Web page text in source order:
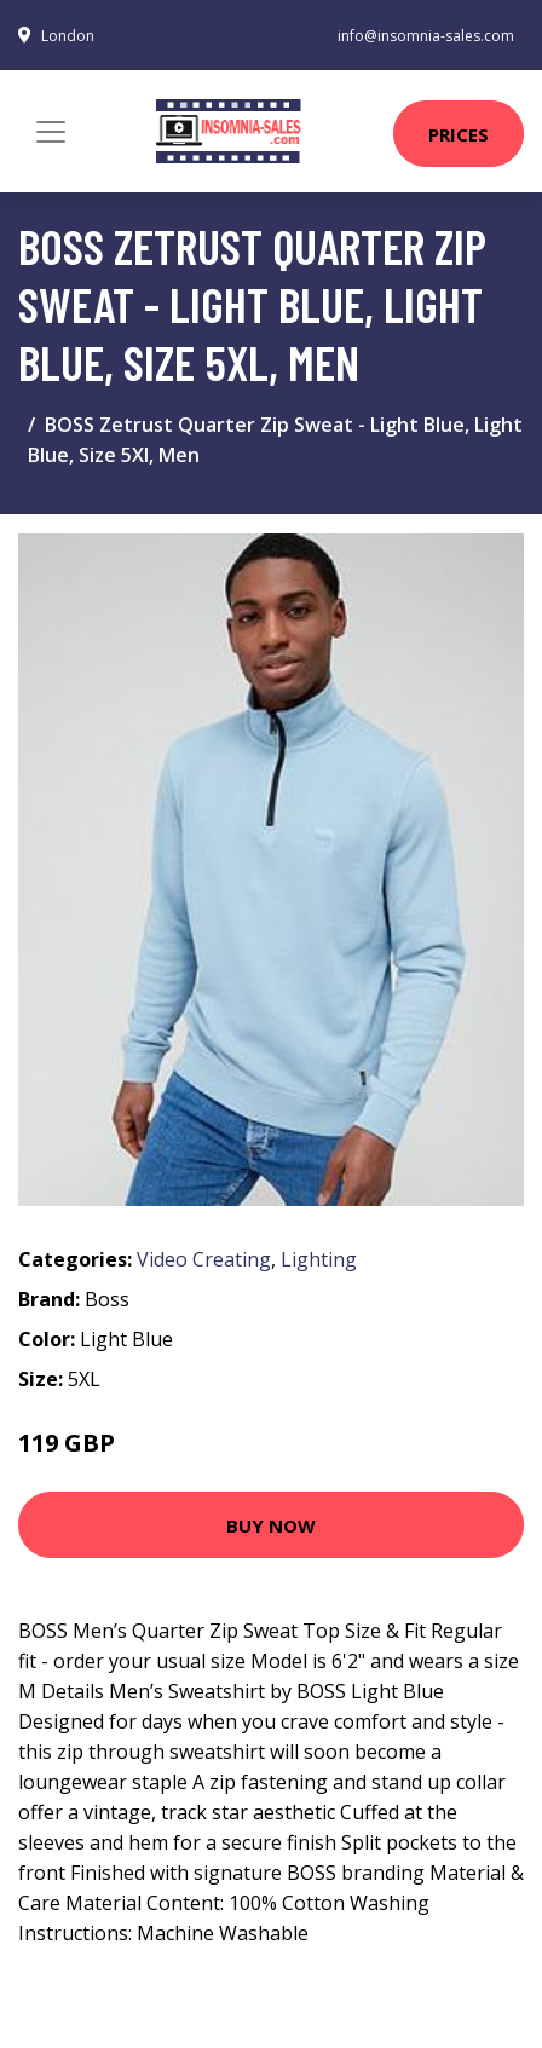
London info@insomnia-sales.com
PRICES
BOSS ZETRUST QUARTER ZIP
SWEAT - LIGHT BLUE, LIGHT
BLUE, SIZE 5XL, MEN
BOSS Zetrust Quarter Zip Sweat - Light Blue, Light
Blue, Size 5Xl, Men
Categories:Video Creating, Lighting
Brand: Boss
Color: Light Blue
Size:5XL
119 GBP
BUY NOW
BOSS Men’s Quarter Zip Sweat Top Size & Fit Regular
fit - order your usual size Model is 6'2" and wears a size
M Details Men’s Sweatshirt by BOSS Light Blue
Designed for days when you crave comfort and style -
this zip through sweatshirt will soon become a
loungewear staple A zip fastening and stand up collar
offer a vintage, track star aesthetic Cuffed at the
sleeves and hem for a secure finish Split pockets to the
front Finished with signature BOSS branding Material &
Care Material Content: 100% Cotton Washing
Instructions: Machine Washable